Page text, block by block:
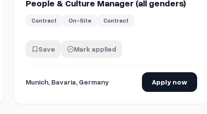
People & Culture Manager (all genders)
Contract On-Site Contract
Save Mark applied
Munich, Bavaria, Germany Apply now